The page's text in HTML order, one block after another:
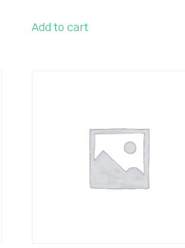
Add to cart